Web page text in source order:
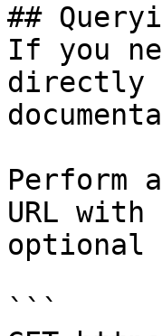
##
If you
directly
Perform
URL
optional
```